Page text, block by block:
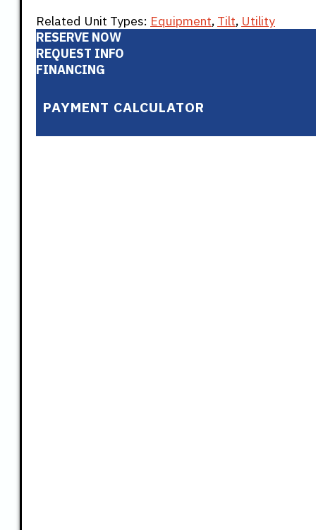
Related Unit Types: Equipment, Tilt, Utility
RESERVE NOW
REQUEST INFO
FINANCING
PAYMENT CALCULATOR